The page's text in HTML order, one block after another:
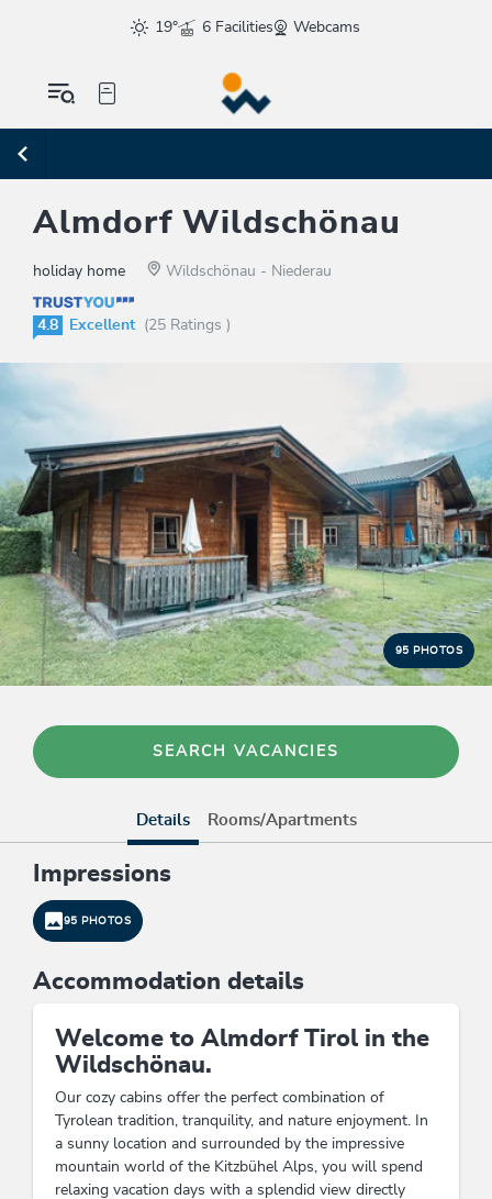
19° 6 Facilities Webcams
Almdorf Wildschönau
holiday home Wildschönau - Niederau
4.8 Excellent (25 Ratings )
95 PHOTOS
SEARCH VACANCIES
Details Rooms/Apartments
Impressions
95 PHOTOS
Accommodation details
Welcome to Almdorf Tirol in the
Wildschönau.
Our cozy cabins offer the perfect combination of
Tyrolean tradition, tranquility, and nature enjoyment. In
a sunny location and surrounded by the impressive
mountain world of the Kitzbühel Alps, you will spend
relaxing vacation days with a splendid view directly